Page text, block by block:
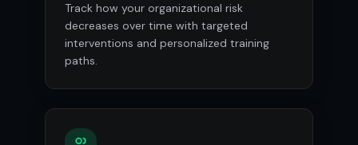
Track how your organizational risk
decreases over time with targeted
interventions and personalized training
paths.